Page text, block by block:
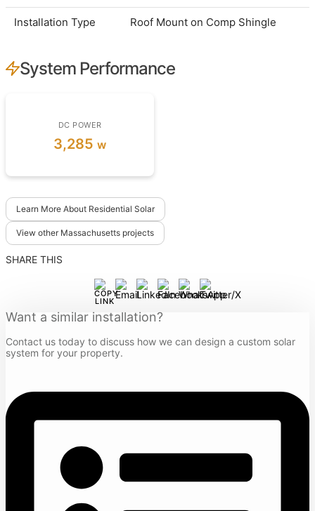
Installation Type Roof Mount on Comp Shingle
System Performance
DC POWER
3,285 w
Learn More About Residential Solar
View other Massachusetts projects
SHARE THIS
Want a similar installation?
Contact us today to discuss how we can design a custom solar
system for your property.